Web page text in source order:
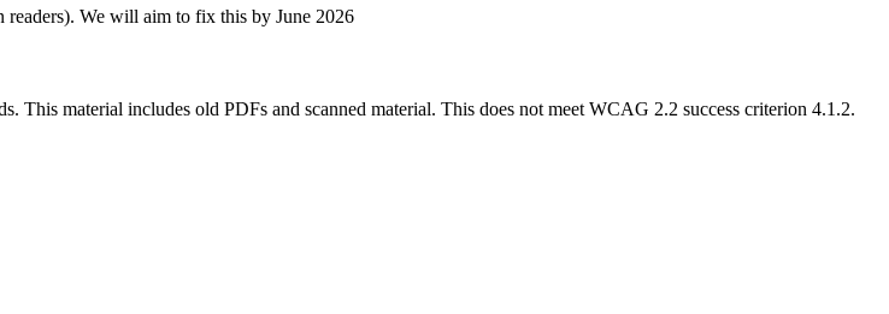
readers). We will aim to fix this by June 2026
material includes old PDFs and scanned material. This does not meet WCAG 2.2 success criterion 4.1.2.